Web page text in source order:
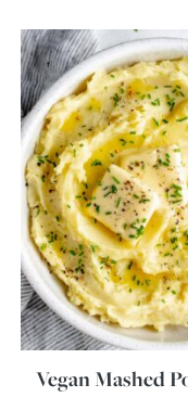
Vegan Mashed